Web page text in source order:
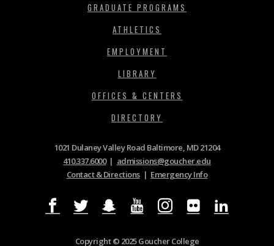
GRADUATE PROGRAMS
ATHLETICS
EMPLOYMENT
LIBRARY
OFFICES & CENTERS
DIRECTORY
1021 Dulaney Valley Road Baltimore, MD 21204
410.337.6000| admissions@goucher.edu
Contact & Directions| Emergency Info
Copyright © 2025 Goucher College